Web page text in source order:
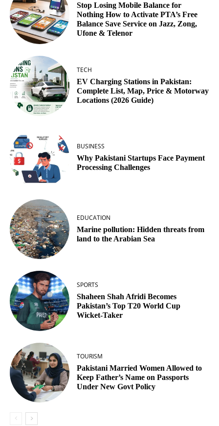
Stop Losing Mobile Balance for
Nothing How to Activate PTA’s Free
Balance Save Service on Jazz, Zong,
Ufone & Telenor
TECH
EV Charging Stations in Pakistan:
Complete List, Map, Price & Motorway
Locations (2026 Guide)
BUSINESS
Why Pakistani Startups Face Payment
Processing Challenges
EDUCATION
Marine pollution: Hidden threats from
land to the Arabian Sea
SPORTS
Shaheen Shah Afridi Becomes
Pakistan’s Top T20 World Cup
Wicket‑Taker
TOURISM
Pakistani Married Women Allowed to
Keep Father’s Name on Passports
Under New Govt Policy